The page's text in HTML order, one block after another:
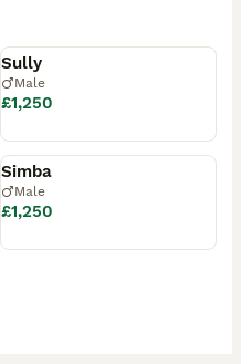
Sully
Male
£1,250
Reserved
Simba
Male
£1,250